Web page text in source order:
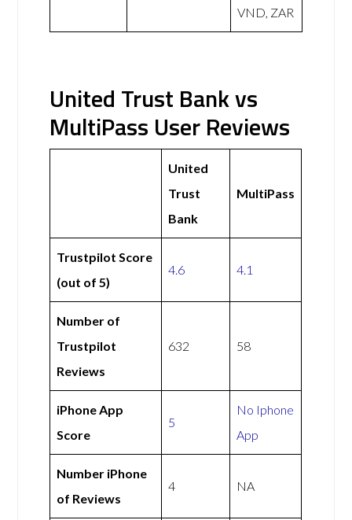
VND, ZAR
United Trust Bank vs
MultiPass User Reviews
United
Trust
Bank
MultiPass
Trustpilot Score
(out of 5)
4.6 4.1
Number of
Trustpilot
Reviews
632 58
iPhone App
Score
5
No Iphone
App
Number iPhone
of Reviews
4 NA